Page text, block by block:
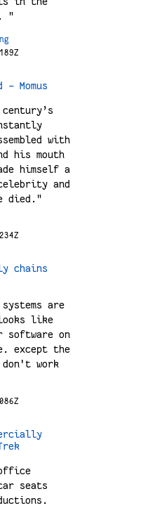
"
Momus
with
his mouth
himself a
and
died."
chains
are
like
on
except the
don't work
seats